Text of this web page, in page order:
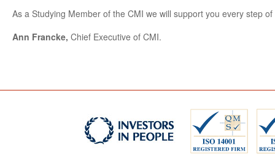
As a Studying Member of the CMI we will support you every step
Ann Francke, Chief Executive of CMI.